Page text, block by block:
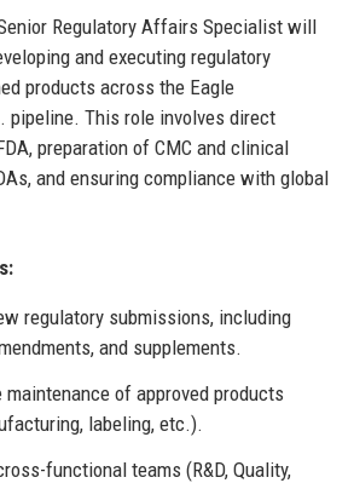
Regulatory Affairs Specialist will
and executing regulatory
products across the Eagle
pipeline. This role involves direct
preparation of CMC and clinical
and ensuring compliance with global
regulatory submissions, including
and supplements.
of approved products
labeling, etc.).
functional teams (R&D, Quality,